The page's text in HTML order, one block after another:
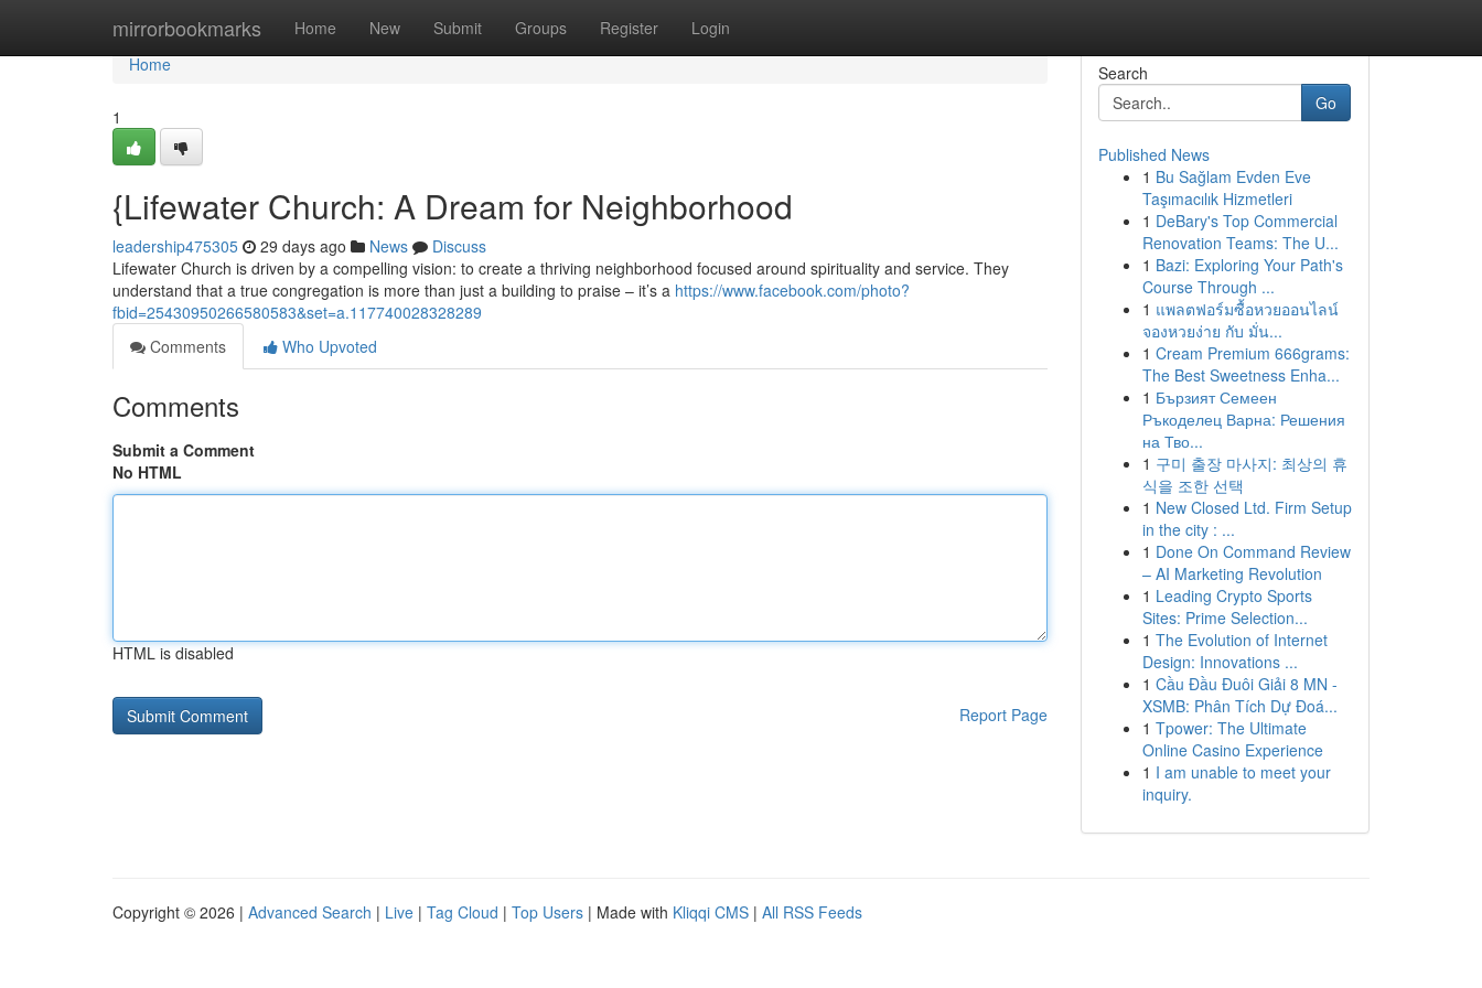
mirrorbookmarks Home New Submit Groups Register Login
Home
Home
1
{Lifewater Church: A Dream for Neighborhood
leadership475305 29 days ago News
Discuss
Lifewater Church is driven by a compelling vision: to create a thriving neighborhood focused around spirituality and service. They
understand that a true congregation is more than just a building to praise – it’s a https://www.facebook.com/photo?
fbid=25430950266580583&set=a.117740028328289
Comments
Who Upvoted
Comments
Submit a Comment
No HTML
HTML is disabled
Report Page
Search
Go
Published News
1 Bu Sağlam Evden Eve
Taşımacılık Hizmetleri
1 DeBary's Top Commercial
Renovation Teams: The U...
1 Bazi: Exploring Your Path's
Course Through ...
1 แพลตฟอร์มซื้อหวยออนไลน์
จองหวยง่าย กับ มั่น...
1 Cream Premium 666grams:
The Best Sweetness Enha...
1 Бързият Семеен
Ръкоделец Варна: Решения
на Тво...
1 구미 출장 마사지: 최상의 휴
식을 조한 선택
1 New Closed Ltd. Firm Setup
in the city : ...
1 Done On Command Review
– AI Marketing Revolution
1 Leading Crypto Sports
Sites: Prime Selection...
1 The Evolution of Internet
Design: Innovations ...
1 Cầu Đầu Đuôi Giải 8 MN -
XSMB: Phân Tích Dự Đoá...
1 Tpower: The Ultimate
Online Casino Experience
1 I am unable to meet your
inquiry.
Copyright © 2026 | Advanced Search | Live | Tag Cloud | Top Users | Made with Kliqqi CMS | All RSS Feeds